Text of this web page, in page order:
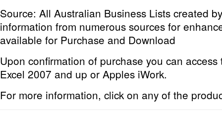
Source: All Australian Business Lists created
information from numerous sources for
available for Purchase and Download
Upon confirmation of purchase you can
Excel 2007 and up or Apples iWork.
For more information, click on any of the